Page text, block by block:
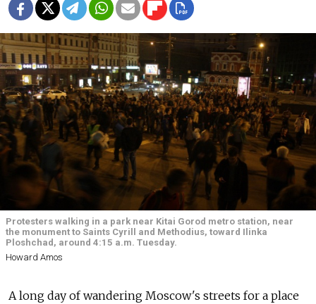
Protesters walking in a park near Kitai Gorod metro station, near
the monument to Saints Cyrill and Methodius, toward Ilinka
Ploshchad, around 4:15 a.m. Tuesday.
Howard Amos
A long day of wandering Moscow's streets for a place